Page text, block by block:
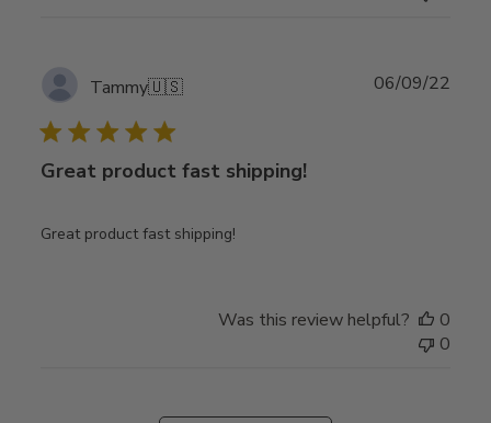
Tammy🇺🇸
Great product fast shipping!
Great product fast shipping!
06/09/22
Was this review helpful?
0
0